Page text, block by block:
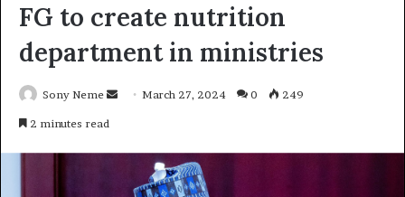
FG to create nutrition
department in ministries
Sony Neme
SendMarch 27, 2024 0 249
2 minutes read